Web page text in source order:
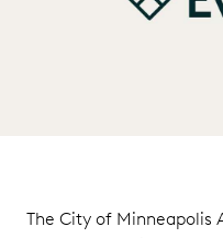
The City of Minneapolis